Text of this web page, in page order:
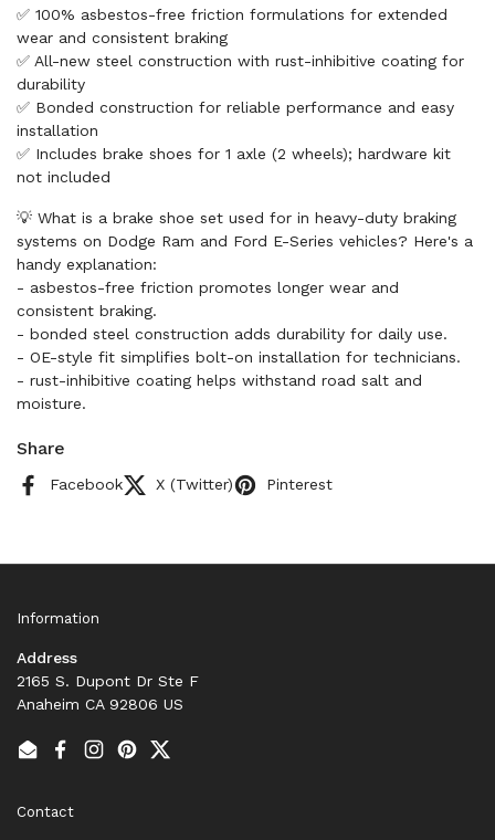
✅ 100% asbestos-free friction formulations for extended
wear and consistent braking
✅ All-new steel construction with rust-inhibitive coating for
durability
✅ Bonded construction for reliable performance and easy
installation
✅ Includes brake shoes for 1 axle (2 wheels); hardware kit
not included
💡 What is a brake shoe set used for in heavy-duty braking
systems on Dodge Ram and Ford E-Series vehicles? Here's a
handy explanation:
- asbestos-free friction promotes longer wear and
consistent braking.
- bonded steel construction adds durability for daily use.
- OE-style fit simplifies bolt-on installation for technicians.
- rust-inhibitive coating helps withstand road salt and
moisture.
Share
Facebook X (Twitter) Pinterest
Information
Address
2165 S. Dupont Dr Ste F
Anaheim CA 92806 US
EmailFacebook
Instagram
PinterestTwitter
Contact